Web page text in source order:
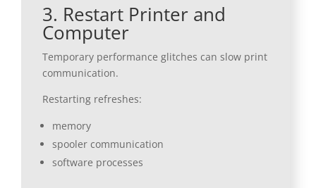
3. Restart Printer and
Computer
Temporary performance glitches can slow print
communication.
Restarting refreshes:
memory
spooler communication
software processes